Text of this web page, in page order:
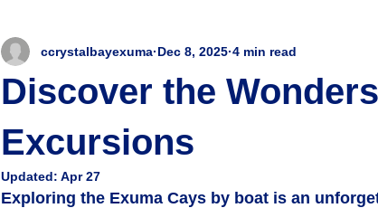
Discover the
Excursions
ccrystalbayexuma Dec 8, 2025 4 min read
Updated: Apr 27
Exploring the Exuma Cays by boat is an